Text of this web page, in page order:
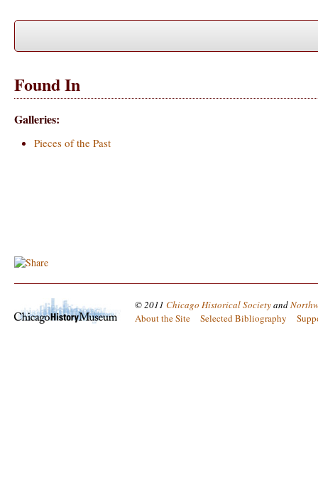
Found In
Galleries:
Pieces of the Past
© 2011 Chicago Historical Societyand
About the Site
Selected Bibliography